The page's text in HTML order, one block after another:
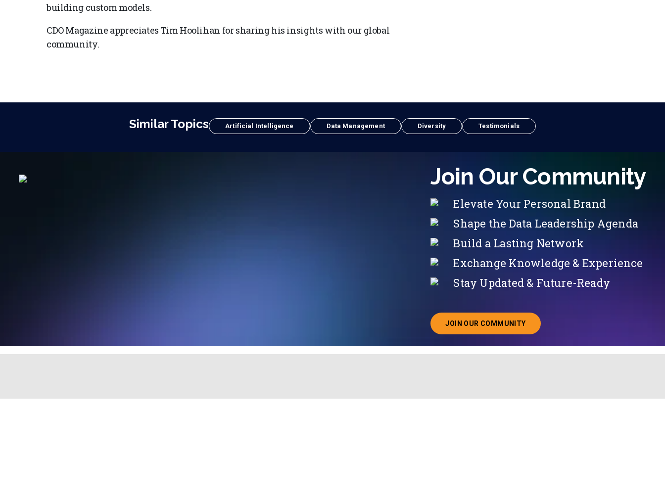
building custom models.
CDO Magazine appreciates Tim Hoolihan for sharing his insights with our global
community.
Similar Topics Artificial Intelligence Data Management Diversity Testimonials
Join Our Community
Elevate Your Personal Brand
Shape the Data Leadership Agenda
Build a Lasting Network
Exchange Knowledge & Experience
Stay Updated & Future-Ready
JOIN OUR COMMUNITY
ABOUT JOINING OUR COMMUNITY OF CHIEF DATA